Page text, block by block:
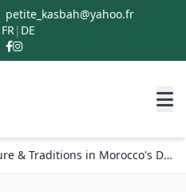
petite_kasbah@yahoo.fr
FR| DE
Berber Culture & Traditions in Morocco's Draa Valley